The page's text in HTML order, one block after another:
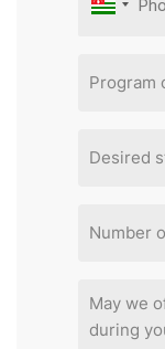
Program
Desired
Number
May we
during